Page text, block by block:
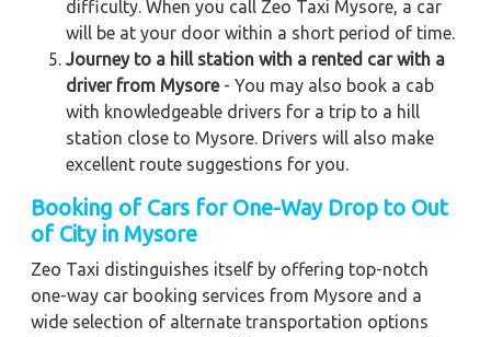
difficulty. When you call Zeo Taxi Mysore, a car
will be at your door within a short period of time.
Journey to a hill station with a rented car with a
driver from Mysore- You may also book a cab
with knowledgeable drivers for a trip to a hill
station close to Mysore. Drivers will also make
excellent route suggestions for you.
Booking of Cars for One-Way Drop to Out
of City in Mysore
Zeo Taxi distinguishes itself by offering top-notch
one-way car booking services from Mysore and a
wide selection of alternate transportation options